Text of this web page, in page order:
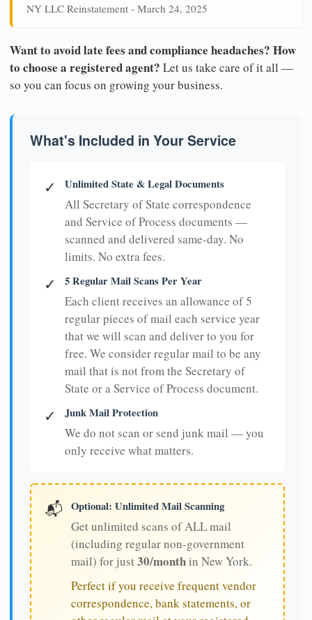
NY LLC Reinstatement - March 24, 2025
Want to avoid late fees and compliance headaches? How
to choose a registered agent? Let us take care of it all —
so you can focus on growing your business.
What's Included in Your Service
✓ Unlimited State & Legal Documents
All Secretary of State correspondence
and Service of Process documents —
scanned and delivered same-day. No
limits. No extra fees.
✓ 5 Regular Mail Scans Per Year
Each client receives an allowance of 5
regular pieces of mail each service year
that we will scan and deliver to you for
free. We consider regular mail to be any
mail that is not from the Secretary of
State or a Service of Process document.
✓ Junk Mail Protection
We do not scan or send junk mail — you
only receive what matters.
📬 Optional: Unlimited Mail Scanning
Get unlimited scans of ALL mail
(including regular non-government
mail) for just30/monthin New York.
Perfect if you receive frequent vendor
correspondence, bank statements, or